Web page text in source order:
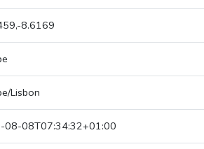
8.6169
Lisbon
08-08T07:34:32+01:00